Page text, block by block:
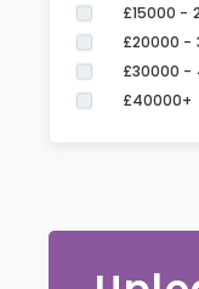
£15000 -
£20000 -
£30000 -
£40000+